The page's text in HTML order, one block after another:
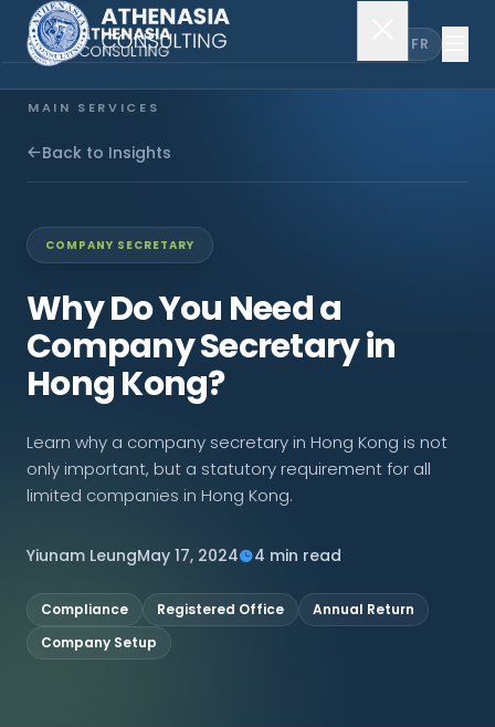
FR
MAIN SERVICES
Company Incorporation
EXPLORE MORE
About Us
News & Insights
Contact Us
Back to Insights
COMPANY SECRETARY
Why Do You Need a
Company Secretary in
Hong Kong?
Learn why a company secretary in Hong Kong is not
only important, but a statutory requirement for all
limited companies in Hong Kong.
Yiunam LeungMay 17, 2024 4 min read
Compliance Registered Office
Annual Return
Company Setup